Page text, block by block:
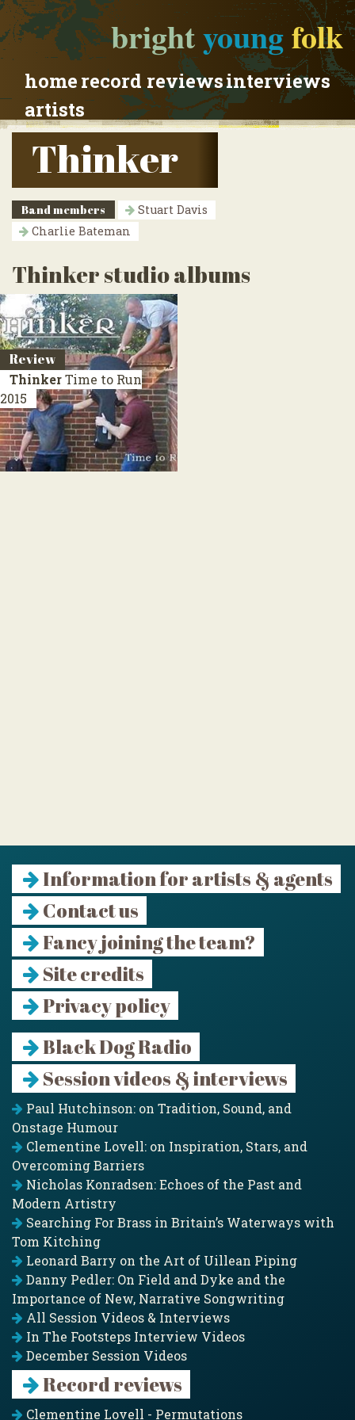
brightyoungfolk
homerecord reviewsinterviews
artists
Thinker
Band members
Stuart Davis
Charlie Bateman
Thinker studio albums
Review
ThinkerTime to Run
2015
Information for artists & agents
Contact us
Fancy joining the team?
Site credits
Privacy policy
Black Dog Radio
Session videos & interviews
Paul Hutchinson: on Tradition, Sound, and
Onstage Humour
Clementine Lovell: on Inspiration, Stars, and
Overcoming Barriers
Nicholas Konradsen: Echoes of the Past and
Modern Artistry
Searching For Brass in Britain’s Waterways with
Tom Kitching
Leonard Barry on the Art of Uillean Piping
Danny Pedler: On Field and Dyke and the
Importance of New, Narrative Songwriting
All Session Videos & Interviews
In The Footsteps Interview Videos
December Session Videos
Record reviews
Clementine Lovell - Permutations